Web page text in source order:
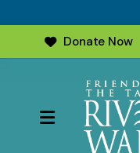
Donate Now
MENU